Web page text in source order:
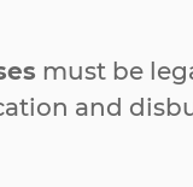
must be
and